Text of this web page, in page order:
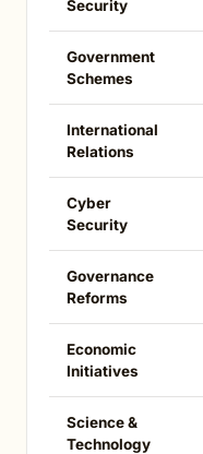
Security
Government
Schemes
International
Relations
Cyber
Security
Governance
Reforms
Economic
Initiatives
Science &
Technology